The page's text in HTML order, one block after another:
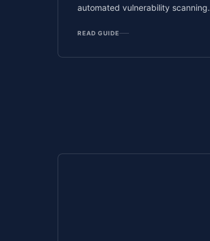
automated vulnerability scanning.
READ GUIDE